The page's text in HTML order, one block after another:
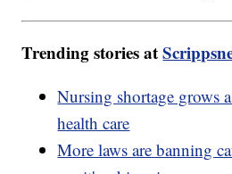
Trending stories at
Nursing shortage grows
health care
More laws are banning